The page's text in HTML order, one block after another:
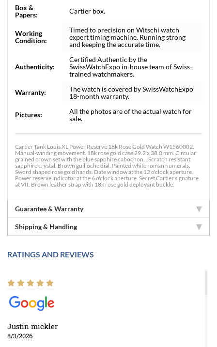
Box &
Papers:
Cartier box.
Working
Condition:
Timed to precision on Witschi watch
expert timing machine. Running strong
and keeping the accurate time.
Authenticity:
Certified Authentic by the
SwissWatchExpo in-house team of Swiss-
trained watchmakers.
Warranty:
The watch is covered by SwissWatchExpo
18-month warranty.
Pictures:
All the photos are of the actual watch for
sale.
Cartier Tank Louis XL Power Reserve 18k Rose Gold Watch W1560002.
Manual-winding movement. 18k rose gold case 29.2 x 38.0 mm. Circular
grained crown set with the blue sapphire cabochon. . Scratch resistant
sapphire crystal. Brown guilloche dial. Painted white roman numerals.
Sword shaped rose gold hands. Date window at the 12 o'clock aperture.
Power reserve indicator at the 6 o'clock aperture. Secret Cartier signature
at VII. Brown leather strap with 18k rose gold deployant buckle.
Guarantee & Warranty
Shipping & Handling
RATINGS AND REVIEWS
Justin mickler
8/3/2026